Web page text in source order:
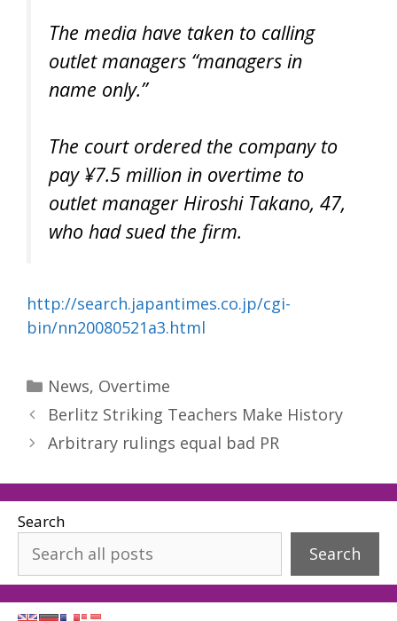
The media have taken to calling
outlet managers “managers in
name only.”
The court ordered the company to
pay ¥7.5 million in overtime to
outlet manager Hiroshi Takano, 47,
who had sued the firm.
http://search.japantimes.co.jp/cgi-
bin/nn20080521a3.html
Categories
News, Overtime
Berlitz Striking Teachers Make History
Arbitrary rulings equal bad PR
Search
Search